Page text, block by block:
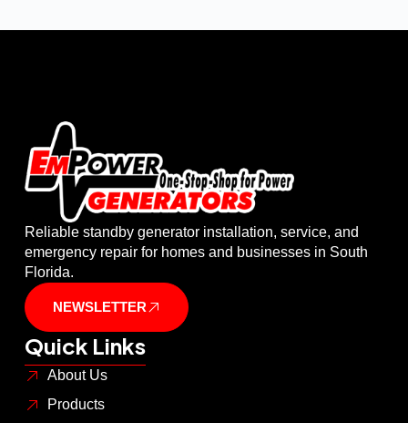
Reliable standby generator installation, service, and
emergency repair for homes and businesses in South
Florida.
NEWSLETTER
Quick Links
About Us
Products